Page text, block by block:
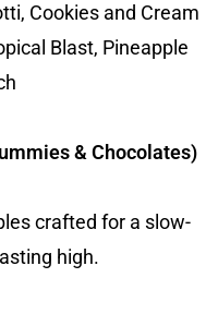
Cookies and Cream
Blast, Pineapple
& Chocolates)
crafted for a slow-
high.